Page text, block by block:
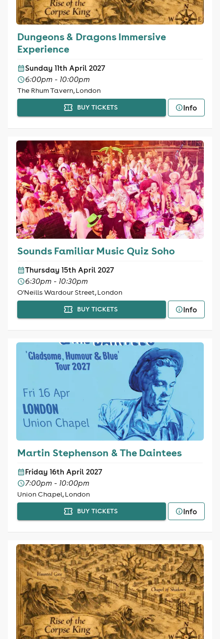
Dungeons & Dragons Immersive
Experience
Sunday 11th April 2027
6:00pm - 10:00pm
The Rhum Tavern, London
BUY TICKETS Info
Sounds Familiar Music Quiz Soho
Thursday 15th April 2027
6:30pm - 10:30pm
O'Neills Wardour Street, London
BUY TICKETS Info
Martin Stephenson & The Daintees
Friday 16th April 2027
7:00pm - 10:00pm
Union Chapel, London
BUY TICKETS Info